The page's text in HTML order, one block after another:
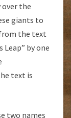
over the
giants to
the text
Leap” by one
text is
two names